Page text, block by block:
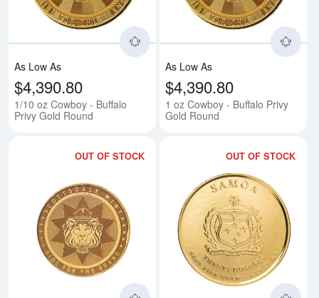
As Low As
$4,390.80
1/10 oz Cowboy - Buffalo
Privy Gold Round
As Low As
$4,390.80
1 oz Cowboy - Buffalo Privy
Gold Round
OUT OF STOCK
Read more about1/10 oz
OUT OF STOCK